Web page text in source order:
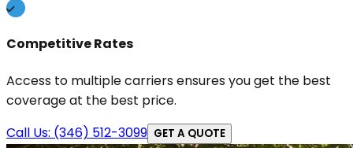
Competitive Rates
Access to multiple carriers ensures you get the best
coverage at the best price.
Call Us: (346) 512-3099 GET A QUOTE